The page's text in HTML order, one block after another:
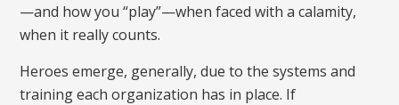
—and how you “play”—when faced with a calamity,
when it really counts.
Heroes emerge, generally, due to the systems and
training each organization has in place. If